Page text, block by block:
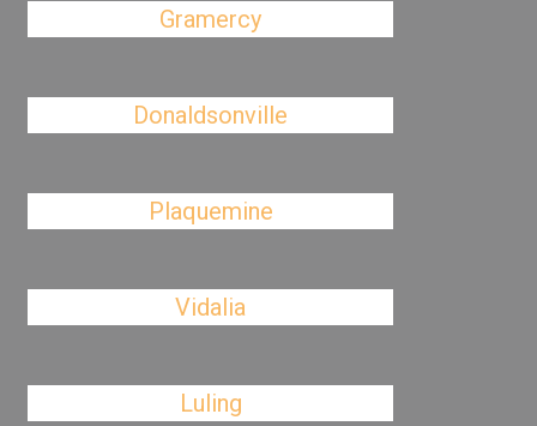
Gramercy
Donaldsonville
Plaquemine
Vidalia
Luling